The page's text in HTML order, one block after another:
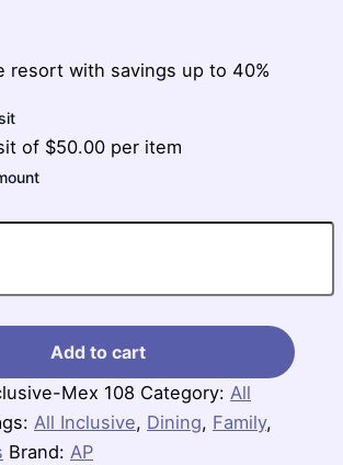
resort with savings up to 40%
of $50.00 per item
Add to cart
Mex 108 Category: All
All Inclusive, Dining, Family,
Brand: AP